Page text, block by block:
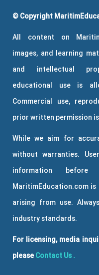
© Copyright
All content on
images, and learning
and intellectual
educational use is
Commercial use,
prior written permission
While we aim for
without warranties.
information before
MaritimEducation.com
arising from use.
industry standards.
For licensing, media
please Contact Us .